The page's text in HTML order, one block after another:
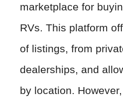
marketplace for
RVs. This platform
of listings, from
dealerships, and
by location.